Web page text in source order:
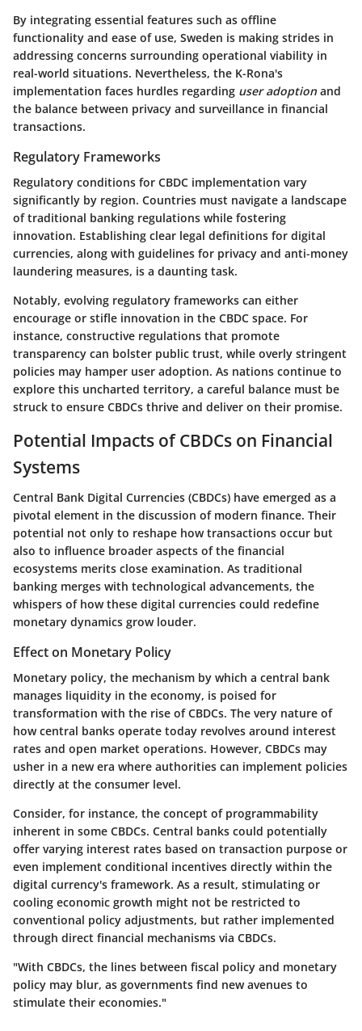
By integrating essential features such as offline
functionality and ease of use, Sweden is making strides in
addressing concerns surrounding operational viability in
real-world situations. Nevertheless, the K-Rona's
implementation faces hurdles regarding user adoption and
the balance between privacy and surveillance in financial
transactions.
Regulatory Frameworks
Regulatory conditions for CBDC implementation vary
significantly by region. Countries must navigate a landscape
of traditional banking regulations while fostering
innovation. Establishing clear legal definitions for digital
currencies, along with guidelines for privacy and anti-money
laundering measures, is a daunting task.
Notably, evolving regulatory frameworks can either
encourage or stifle innovation in the CBDC space. For
instance, constructive regulations that promote
transparency can bolster public trust, while overly stringent
policies may hamper user adoption. As nations continue to
explore this uncharted territory, a careful balance must be
struck to ensure CBDCs thrive and deliver on their promise.
Potential Impacts of CBDCs on Financial
Systems
Central Bank Digital Currencies (CBDCs) have emerged as a
pivotal element in the discussion of modern finance. Their
potential not only to reshape how transactions occur but
also to influence broader aspects of the financial
ecosystems merits close examination. As traditional
banking merges with technological advancements, the
whispers of how these digital currencies could redefine
monetary dynamics grow louder.
Effect on Monetary Policy
Monetary policy, the mechanism by which a central bank
manages liquidity in the economy, is poised for
transformation with the rise of CBDCs. The very nature of
how central banks operate today revolves around interest
rates and open market operations. However, CBDCs may
usher in a new era where authorities can implement policies
directly at the consumer level.
Consider, for instance, the concept of programmability
inherent in some CBDCs. Central banks could potentially
offer varying interest rates based on transaction purpose or
even implement conditional incentives directly within the
digital currency's framework. As a result, stimulating or
cooling economic growth might not be restricted to
conventional policy adjustments, but rather implemented
through direct financial mechanisms via CBDCs.
"With CBDCs, the lines between fiscal policy and monetary
policy may blur, as governments find new avenues to
stimulate their economies."